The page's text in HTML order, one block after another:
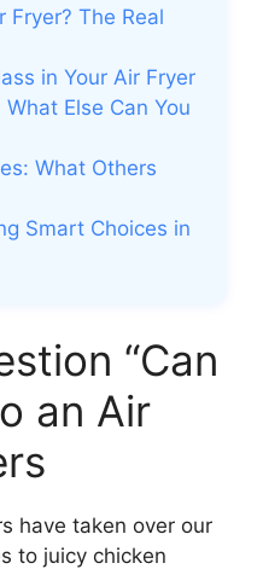
Fryer? The Real
in Your Air Fryer
Else Can You
What Others
Smart Choices in
“Can
an Air
have taken over our
to juicy chicken